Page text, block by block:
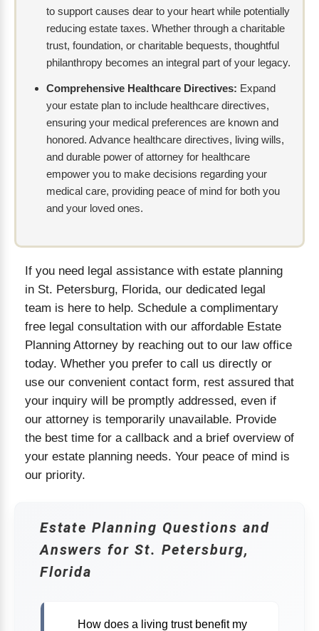
to support causes dear to your heart while potentially
reducing estate taxes. Whether through a charitable
trust, foundation, or charitable bequests, thoughtful
philanthropy becomes an integral part of your legacy.
Comprehensive Healthcare Directives: Expand
your estate plan to include healthcare directives,
ensuring your medical preferences are known and
honored. Advance healthcare directives, living wills,
and durable power of attorney for healthcare
empower you to make decisions regarding your
medical care, providing peace of mind for both you
and your loved ones.
If you need legal assistance with estate planning
in St. Petersburg, Florida, our dedicated legal
team is here to help. Schedule a complimentary
free legal consultation with our affordable Estate
Planning Attorney by reaching out to our law office
today. Whether you prefer to call us directly or
use our convenient contact form, rest assured that
your inquiry will be promptly addressed, even if
our attorney is temporarily unavailable. Provide
the best time for a callback and a brief overview of
your estate planning needs. Your peace of mind is
our priority.
Estate Planning Questions and
Answers for St. Petersburg,
Florida
How does a living trust benefit my